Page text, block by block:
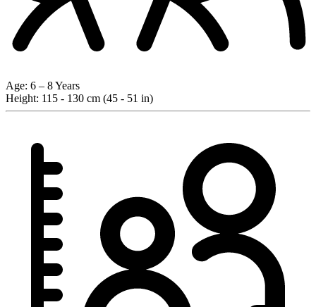
Age: 6 – 8 Years
Height: 115 - 130 cm (45 - 51 in)